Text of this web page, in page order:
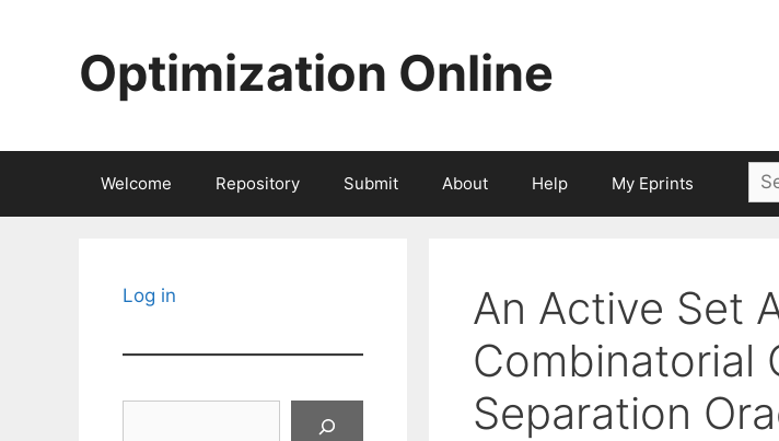
Optimization Online
Welcome Repository Submit About Help My Eprints
for:
An Active Set
Combinatorial
Separation
Log in